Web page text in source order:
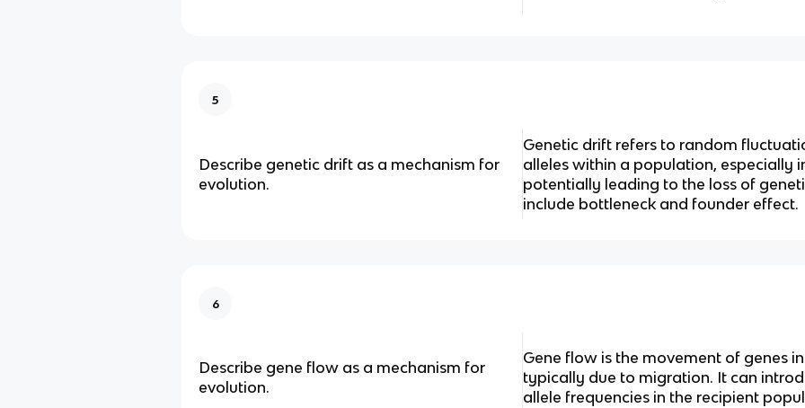
5
Describe genetic drift as a mechanism for
evolution.
Genetic drift refers to random
alleles within a population, especially
potentially leading to the loss of
include bottleneck and founder effect.
6
Describe gene flow as a mechanism for
evolution.
Gene flow is the movement of genes
typically due to migration. It can
allele frequencies in the recipient